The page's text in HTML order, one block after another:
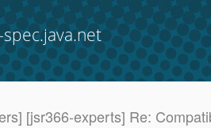
[jsr366-experts] Re: